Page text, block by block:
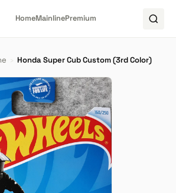
HomeMainlinePremium
› Honda Super Cub Custom (3rd Color)